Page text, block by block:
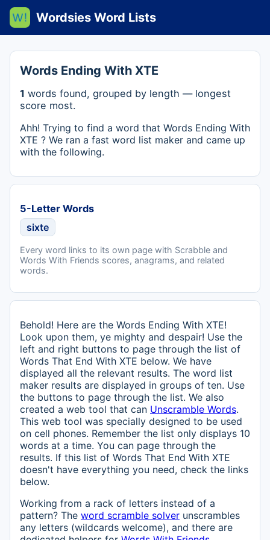
Wordsies Word Lists
Words Ending With XTE
1 words found, grouped by length — longest
score most.
Ahh! Trying to find a word that Words Ending With
XTE ? We ran a fast word list maker and came up
with the following.
5-Letter Words
sixte
Every word links to its own page with Scrabble and
Words With Friends scores, anagrams, and related
words.
Behold! Here are the Words Ending With XTE!
Look upon them, ye mighty and despair! Use the
left and right buttons to page through the list of
Words That End With XTE below. We have
displayed all the relevant results. The word list
maker results are displayed in groups of ten. Use
the buttons to page through the list. We also
created a web tool that can Unscramble Words.
This web tool was specially designed to be used
on cell phones. Remember the list only displays 10
words at a time. You can page through the
results. If this list of Words That End With XTE
doesn't have everything you need, check the links
below.
Working from a rack of letters instead of a
pattern? The word scramble solver unscrambles
any letters (wildcards welcome), and there are